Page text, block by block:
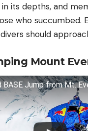
its depths, and
who succumbed.
should
Mount
BASE Jump from Mt.